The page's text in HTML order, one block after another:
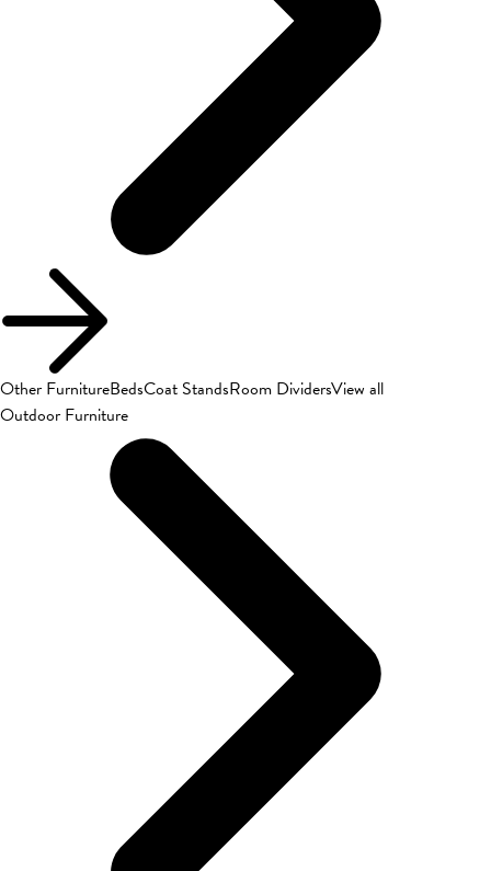
Other FurnitureBedsCoat StandsRoom DividersView all
Outdoor Furniture